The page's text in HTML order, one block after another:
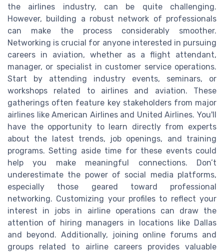
the airlines industry, can be quite challenging.
However, building a robust network of professionals
can make the process considerably smoother.
Networking is crucial for anyone interested in pursuing
careers in aviation, whether as a flight attendant,
manager, or specialist in customer service operations.
Start by attending industry events, seminars, or
workshops related to airlines and aviation. These
gatherings often feature key stakeholders from major
airlines like American Airlines and United Airlines. You'll
have the opportunity to learn directly from experts
about the latest trends, job openings, and training
programs. Setting aside time for these events could
help you make meaningful connections. Don’t
underestimate the power of social media platforms,
especially those geared toward professional
networking. Customizing your profiles to reflect your
interest in jobs in airline operations can draw the
attention of hiring managers in locations like Dallas
and beyond. Additionally, joining online forums and
groups related to airline careers provides valuable